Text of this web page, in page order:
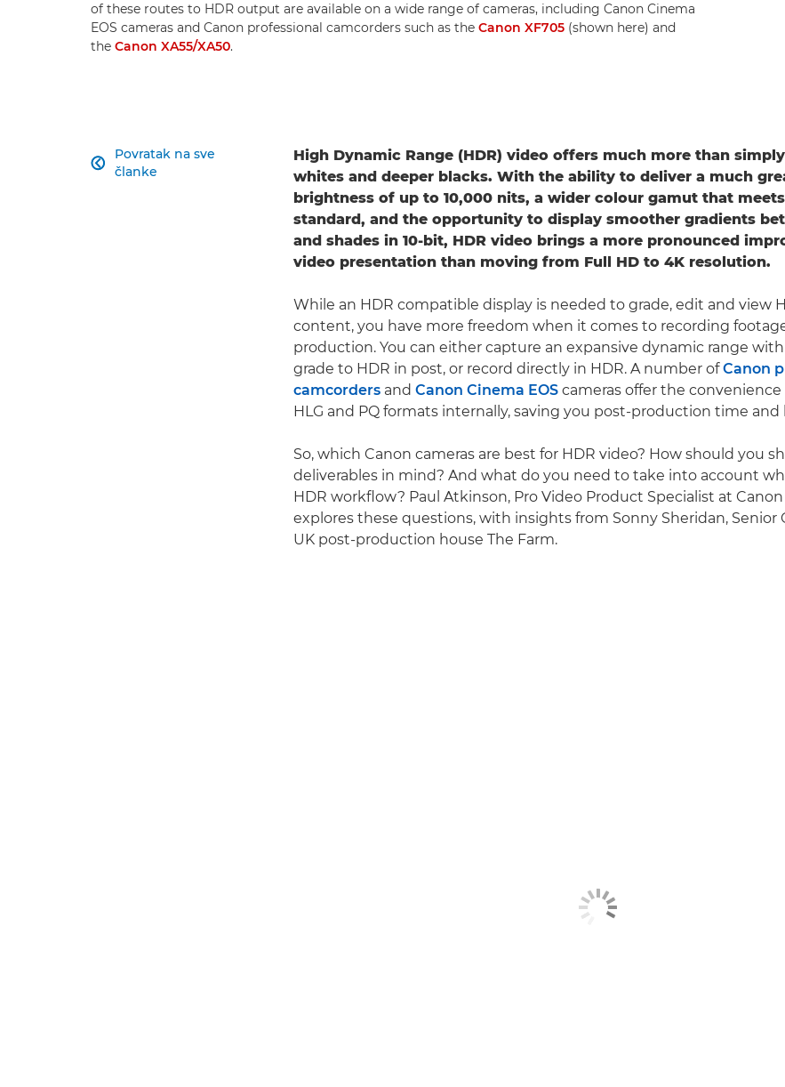
of these routes to HDR output are available on a wide range of cameras, including Canon Cinema
EOS cameras and Canon professional camcorders such as the Canon XF705 (shown here) and
the Canon XA55/XA50.
Povratak na sve
članke

High Dynamic Range (HDR) video offers much more than
whites and deeper blacks. With the ability to deliver a much
brightness of up to 10,000 nits, a wider colour gamut that meets
standard, and the opportunity to display smoother gradients
and shades in 10-bit, HDR video brings a more pronounced
video presentation than moving from Full HD to 4K resolution.
While an HDR compatible display is needed to grade, edit and view
content, you have more freedom when it comes to recording
production. You can either capture an expansive dynamic range
grade to HDR in post, or record directly in HDR. A number ofCanon
camcorders and Canon Cinema EOS cameras offer the
HLG and PQ formats internally, saving you post-production time
So, which Canon cameras are best for HDR video? How should you
deliverables in mind? And what do you need to take into account
HDR workflow? Paul Atkinson, Pro Video Product Specialist at
explores these questions, with insights from Sonny Sheridan, Senior
UK post-production house The Farm.